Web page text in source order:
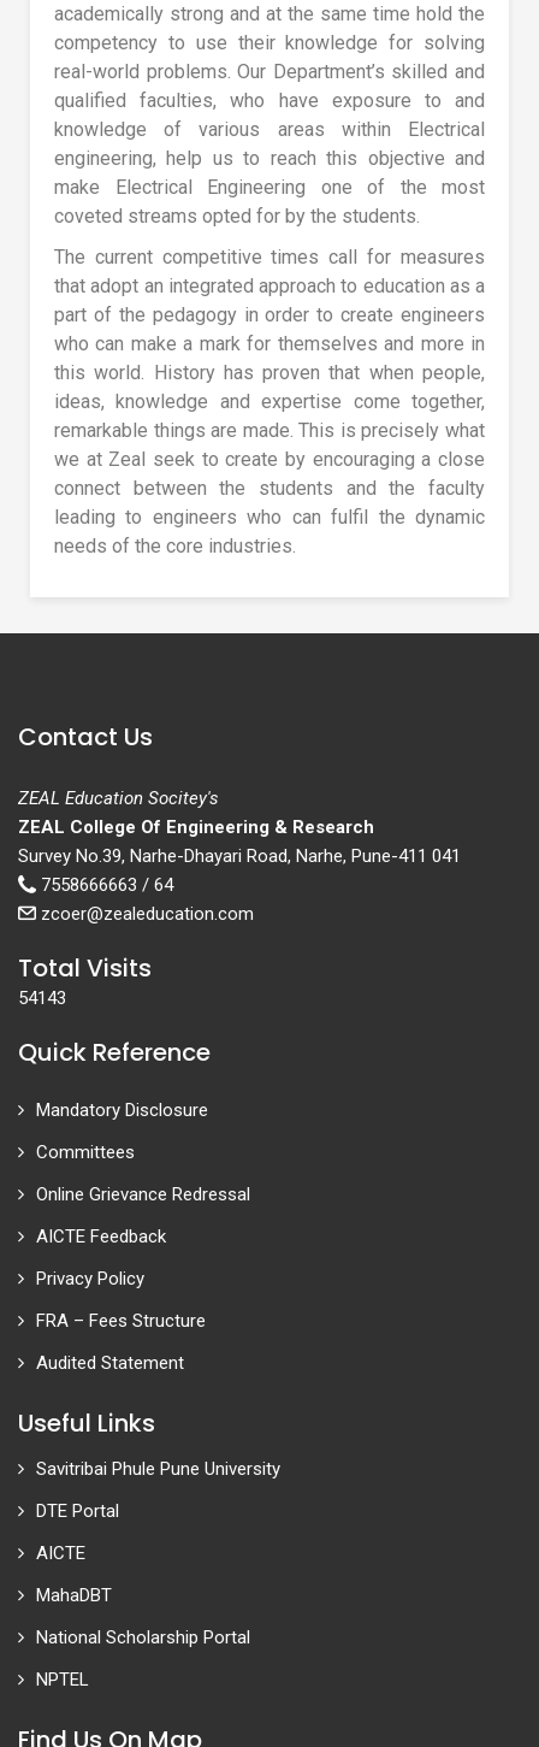
academically strong and at the same time hold the
competency to use their knowledge for solving
real-world problems. Our Department’s skilled and
qualified faculties, who have exposure to and
knowledge of various areas within Electrical
engineering, help us to reach this objective and
make Electrical Engineering one of the most
coveted streams opted for by the students.
The current competitive times call for measures
that adopt an integrated approach to education as a
part of the pedagogy in order to create engineers
who can make a mark for themselves and more in
this world. History has proven that when people,
ideas, knowledge and expertise come together,
remarkable things are made. This is precisely what
we at Zeal seek to create by encouraging a close
connect between the students and the faculty
leading to engineers who can fulfil the dynamic
needs of the core industries.
Contact Us
ZEAL Education Socitey's
ZEAL College Of Engineering & Research
Survey No.39, Narhe-Dhayari Road, Narhe, Pune-411 041
7558666663 / 64
zcoer@zealeducation.com
Total Visits
54143
Quick Reference
Mandatory Disclosure
Committees
Online Grievance Redressal
AICTE Feedback
Privacy Policy
FRA – Fees Structure
Audited Statement
Useful Links
Savitribai Phule Pune University
DTE Portal
AICTE
MahaDBT
National Scholarship Portal
NPTEL
Find Us On Map